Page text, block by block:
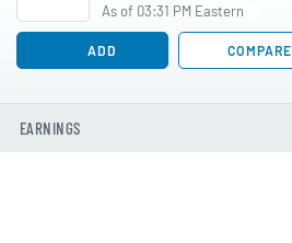
As of 03:31 PM Eastern
ADD COMPARE
EARNINGS